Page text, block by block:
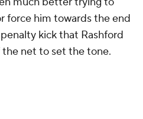
force him towards the end
kick that Rashford
net to set the tone.